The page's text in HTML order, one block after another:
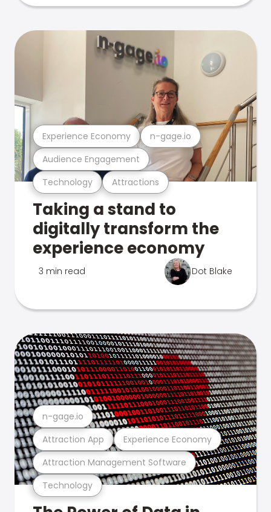
Technology Attractions
Audience Engagement
Experience Economy n-gage.io
Taking a stand to
digitally transform the
experience economy
3 min read Dot Blake
Technology
Attraction Management Software
Attraction App Experience Economy
n-gage.io